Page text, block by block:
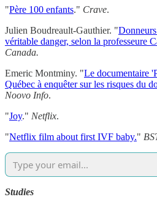
"Père 100 enfants." Crave.
Julien Boudreault-Gauthier. "
véritable danger, selon la professeure
Canada.
Emeric Montminy. "Le documentaire
Québec à enquêter sur les risques du
Noovo Info.
"Joy." Netflix.
"Netflix film about first IVF baby."
Studies